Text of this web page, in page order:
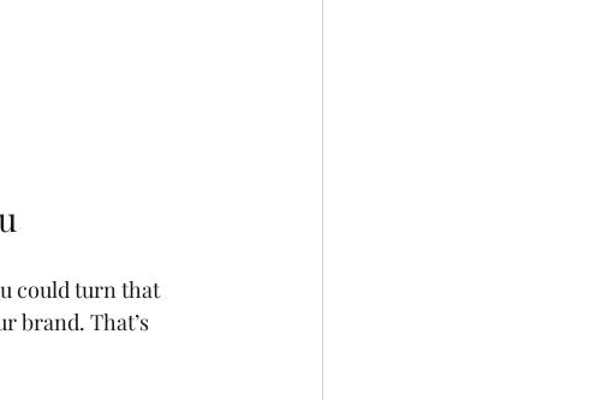
could turn that
brand. That’s